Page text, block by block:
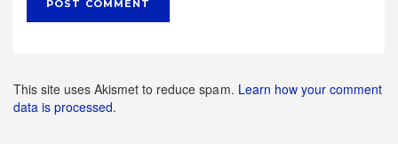
This site uses Akismet to reduce spam. Learn how your comment
data is processed.